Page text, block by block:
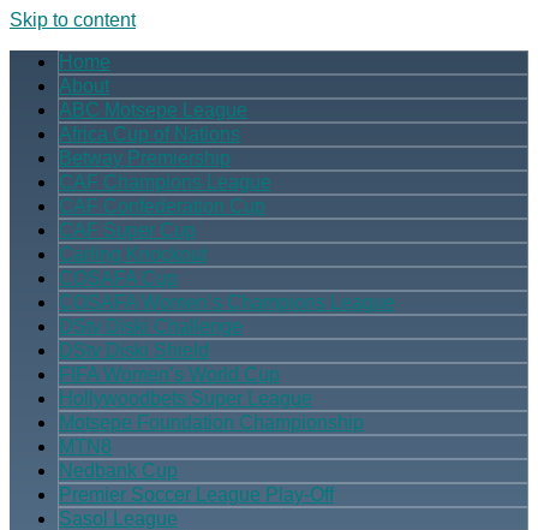
Skip to content
Home
About
ABC Motsepe League
Africa Cup of Nations
Betway Premiership
CAF Champions League
CAF Confederation Cup
CAF Super Cup
Carling Knockout
COSAFA Cup
COSAFA Women’s Champions League
DStv Diski Challenge
DStv Diski Shield
FIFA Women’s World Cup
Hollywoodbets Super League
Motsepe Foundation Championship
MTN8
Nedbank Cup
Premier Soccer League Play-Off
Sasol League